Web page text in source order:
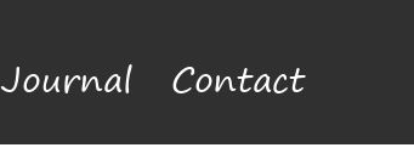
Journal Contact